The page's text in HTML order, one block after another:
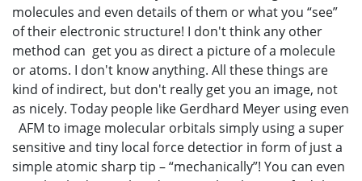
molecules and even details of them or what you “see”
of their electronic structure! I don't think any other
method can get you as direct a picture of a molecule
or atoms. I don't know anything. All these things are
kind of indirect, but don't really get you an image, not
as nicely. Today people like Gerdhard Meyer using even
AFM to image molecular orbitals simply using a super
sensitive and tiny local force detectior in form of just a
simple atomic sharp tip – “mechanically”! You can even